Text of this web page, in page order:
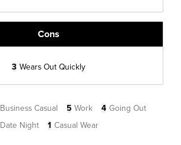
Cons
3 Wears Out Quickly
Business Casual 5 Work 4 Going Out
Date Night 1 Casual Wear